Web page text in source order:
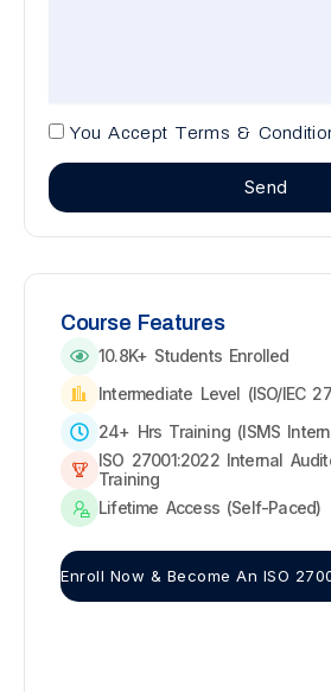
You Accept Terms &
Send
Course Features
10.8K+ Students Enrolled
Intermediate Level (ISO/IEC
24+ Hrs Training (ISMS
ISO 27001:2022 Internal
Training
Lifetime Access (Self-Paced)
Enroll Now & Become An ISO